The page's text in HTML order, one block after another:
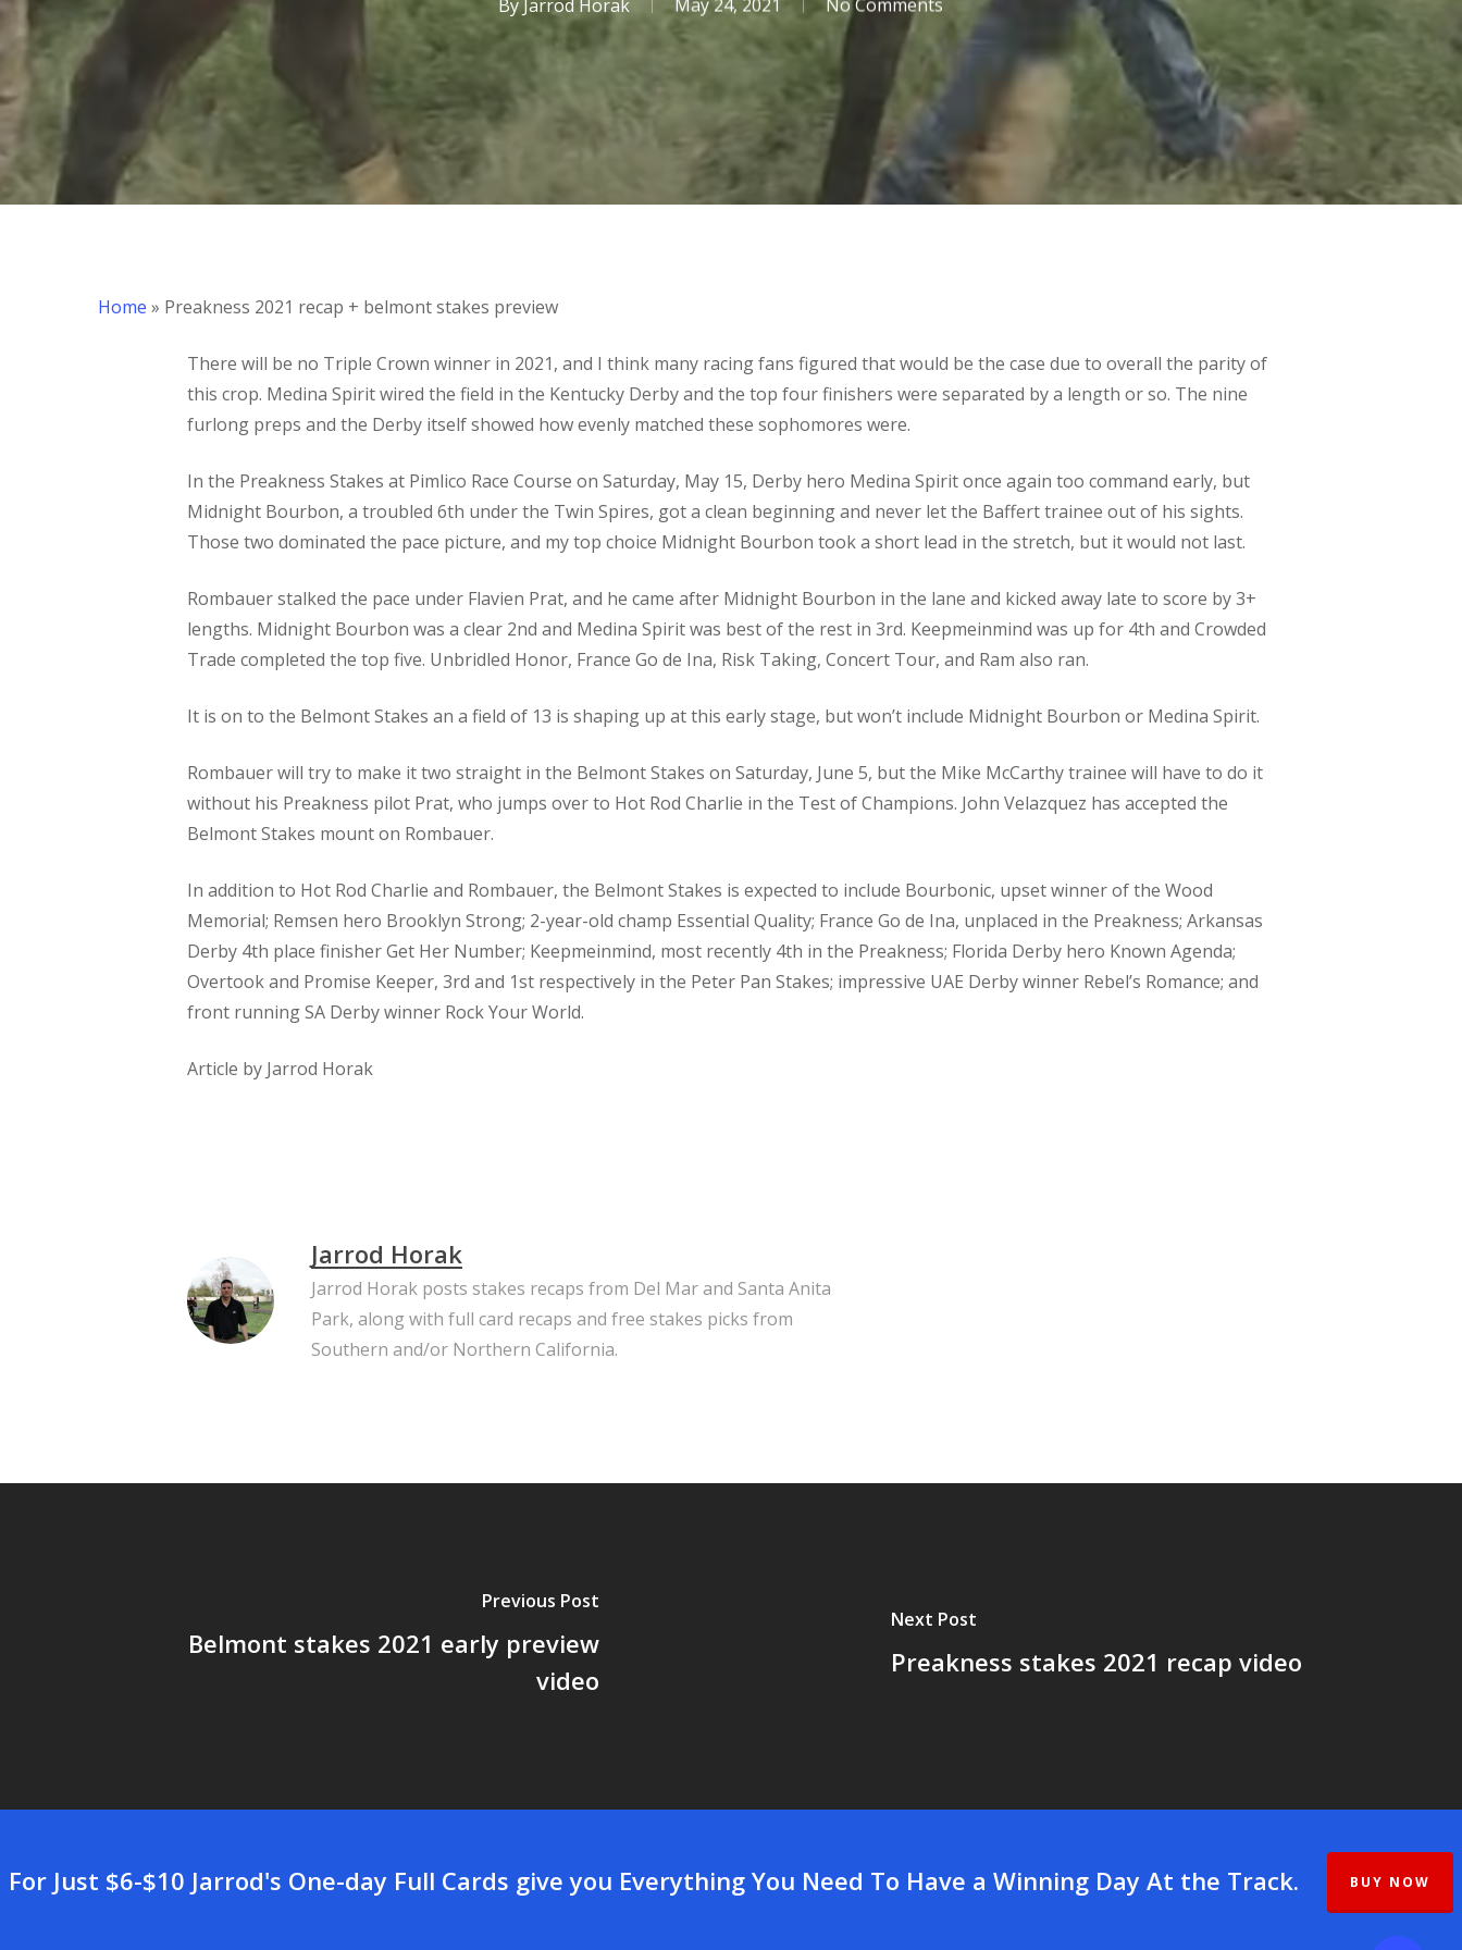
Hit enter to search or ESC to close
By Jarrod Horak May 24, 2021 No Comments
Home » Preakness 2021 recap + belmont stakes preview
There will be no Triple Crown winner in 2021, and I think many racing fans figured that would be the case due to overall the parity of
this crop. Medina Spirit wired the field in the Kentucky Derby and the top four finishers were separated by a length or so. The nine
furlong preps and the Derby itself showed how evenly matched these sophomores were.
In the Preakness Stakes at Pimlico Race Course on Saturday, May 15, Derby hero Medina Spirit once again too command early, but
Midnight Bourbon, a troubled 6th under the Twin Spires, got a clean beginning and never let the Baffert trainee out of his sights.
Those two dominated the pace picture, and my top choice Midnight Bourbon took a short lead in the stretch, but it would not last.
Rombauer stalked the pace under Flavien Prat, and he came after Midnight Bourbon in the lane and kicked away late to score by 3+
lengths. Midnight Bourbon was a clear 2nd and Medina Spirit was best of the rest in 3rd. Keepmeinmind was up for 4th and Crowded
Trade completed the top five. Unbridled Honor, France Go de Ina, Risk Taking, Concert Tour, and Ram also ran.
It is on to the Belmont Stakes an a field of 13 is shaping up at this early stage, but won’t include Midnight Bourbon or Medina Spirit.
Rombauer will try to make it two straight in the Belmont Stakes on Saturday, June 5, but the Mike McCarthy trainee will have to do it
without his Preakness pilot Prat, who jumps over to Hot Rod Charlie in the Test of Champions. John Velazquez has accepted the
Belmont Stakes mount on Rombauer.
In addition to Hot Rod Charlie and Rombauer, the Belmont Stakes is expected to include Bourbonic, upset winner of the Wood
Memorial; Remsen hero Brooklyn Strong; 2-year-old champ Essential Quality; France Go de Ina, unplaced in the Preakness; Arkansas
Derby 4th place finisher Get Her Number; Keepmeinmind, most recently 4th in the Preakness; Florida Derby hero Known Agenda;
Overtook and Promise Keeper, 3rd and 1st respectively in the Peter Pan Stakes; impressive UAE Derby winner Rebel’s Romance; and
front running SA Derby winner Rock Your World.
​Article by Jarrod Horak
Jarrod Horak
Jarrod Horak posts stakes recaps from Del Mar and Santa Anita
Park, along with full card recaps and free stakes picks from
Southern and/or Northern California.
Previous Post
Belmont stakes 2021 early preview
video
Next Post
Preakness stakes 2021 recap video
For Just $6-$10 Jarrod's One-day Full Cards give you Everything You Need To Have a Winning Day At the Track. BUY NOW